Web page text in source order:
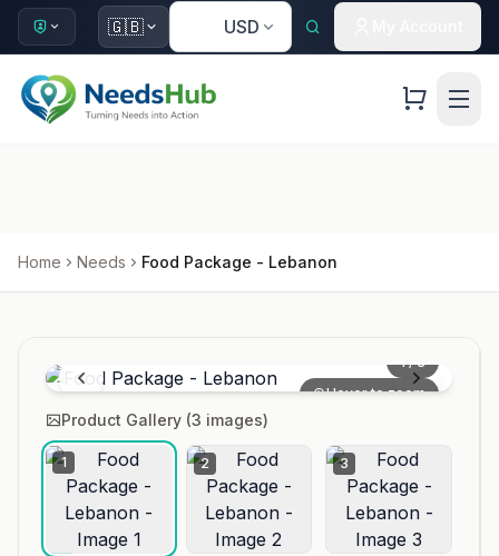
🇬🇧 USD
Home Needs Food Package - Lebanon
1/3
Hover to zoom
Product Gallery (3 images)
1 2 3